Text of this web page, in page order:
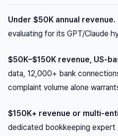
Under $50K annual revenue.
evaluating for its GPT/Claude
$50K–$150K revenue, US-
data, 12,000+ bank
complaint volume alone
$150K+ revenue or multi-
dedicated bookkeeping expert